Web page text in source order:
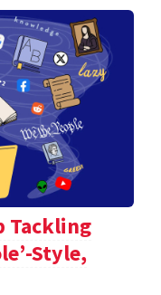
Tackling
Style,